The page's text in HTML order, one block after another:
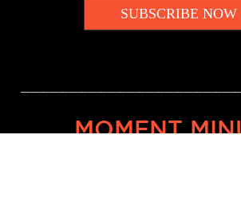
SUBSCRIBE NOW
MOMENT